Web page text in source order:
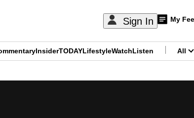
Sign In My
InsiderTODAYLifestyleWatchListen All